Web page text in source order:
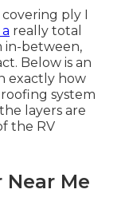
ply I
really total
in-between,
Below is an
exactly how
system
layers are
the RV
Me